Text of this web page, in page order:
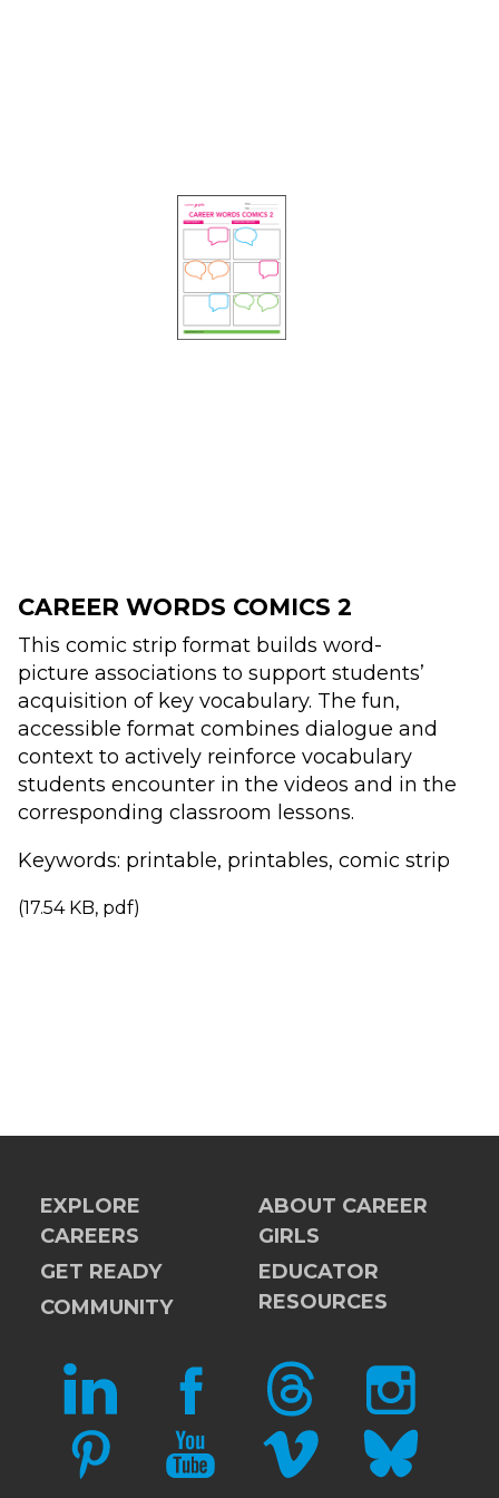
CAREER WORDS COMICS 2
This comic strip format builds word-
picture associations to support students’
acquisition of key vocabulary. The fun,
accessible format combines dialogue and
context to actively reinforce vocabulary
students encounter in the videos and in the
corresponding classroom lessons.
Keywords: printable, printables, comic strip
(17.54 KB, pdf)
EXPLORE
CAREERS
GET READY
COMMUNITY
ABOUT CAREER
GIRLS
EDUCATOR
RESOURCES
LINKEDIN FACEBOOKTHREADS INSTAGRAM
PINTERESTYOUTUBEVIMEO BLUESKY